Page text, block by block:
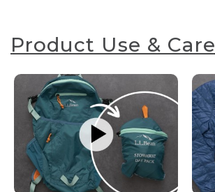
Product Use & Care